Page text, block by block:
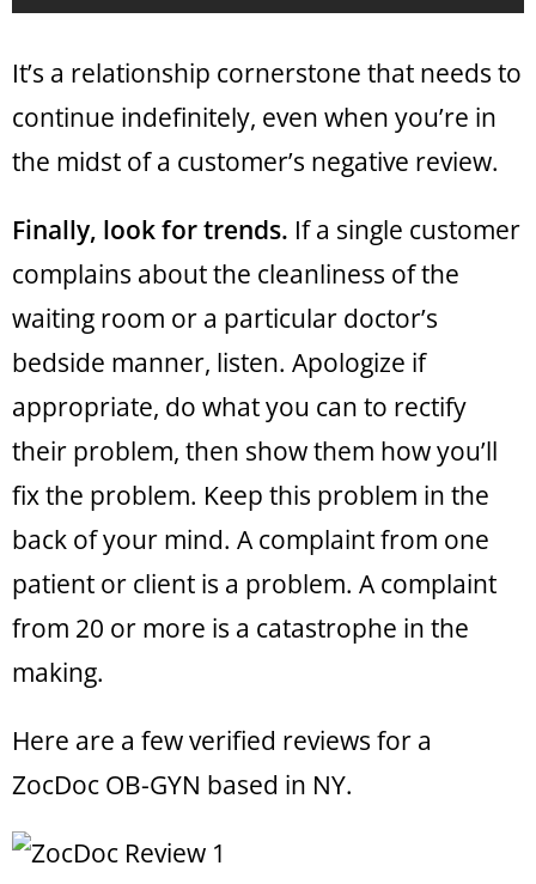
It’s a relationship cornerstone that needs to
continue indefinitely, even when you’re in
the midst of a customer’s negative review.
Finally, look for trends. If a single customer
complains about the cleanliness of the
waiting room or a particular doctor’s
bedside manner, listen. Apologize if
appropriate, do what you can to rectify
their problem, then show them how you’ll
fix the problem. Keep this problem in the
back of your mind. A complaint from one
patient or client is a problem. A complaint
from 20 or more is a catastrophe in the
making.
Here are a few verified reviews for a
ZocDoc OB-GYN based in NY.